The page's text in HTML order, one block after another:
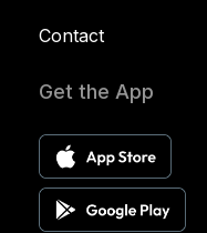
Contact
Get the App